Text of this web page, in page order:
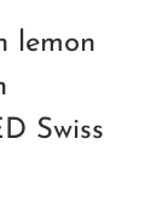
lemon
Swiss